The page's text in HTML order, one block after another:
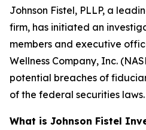
Johnson Fistel, PLLP, a
firm, has initiated an
members and executive
Wellness Company, Inc.
potential breaches of
of the federal securities laws.
What is Johnson Fistel